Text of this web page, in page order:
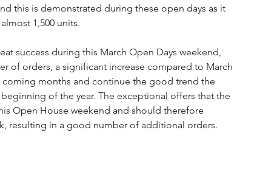
this is demonstrated during these open days as it
1,500 units.
success during this March Open Days weekend,
of orders, a significant increase compared to March
coming months and continue the good trend the
of the year. The exceptional offers that the
Open House weekend and should therefore
resulting in a good number of additional orders.